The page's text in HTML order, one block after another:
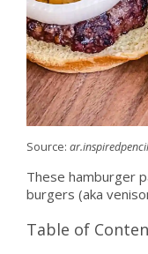
Source:
These hamburger
burgers (aka
Table of